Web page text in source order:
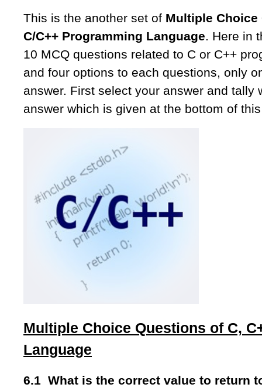
This is the another set of Multiple
C/C++ Programming Language. Here in
10 MCQ questions related to C or C++
and four options to each questions, only
answer. First select your answer and tally
answer which is given at the bottom of
Multiple Choice Questions of C,
Language
6.1 What is the correct value to return